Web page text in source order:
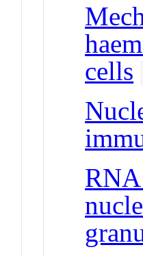
cells